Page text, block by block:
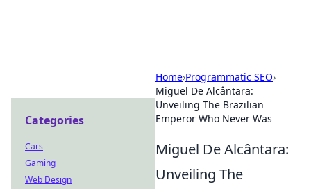
Home›Programmatic SEO›
Miguel De Alcântara:
Unveiling The Brazilian
Emperor Who Never Was
Miguel De Alcântara:
Unveiling The
Categories
Cars
Gaming
Web Design